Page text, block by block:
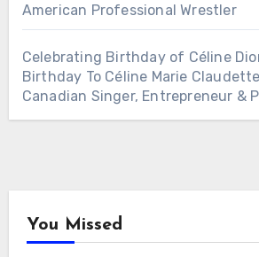
American Professional Wrestler
Celebrating Birthday of Céline
Birthday To Céline Marie
Canadian Singer, Entrepreneur &
You Missed